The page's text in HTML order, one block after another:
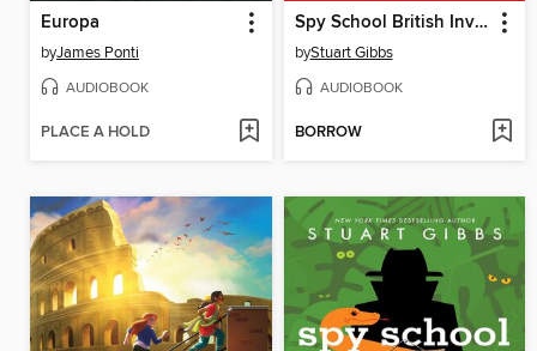
Europa
byJames Ponti
AUDIOBOOK
PLACE A HOLD
Spy School British Invasion
byStuart Gibbs
AUDIOBOOK
BORROW